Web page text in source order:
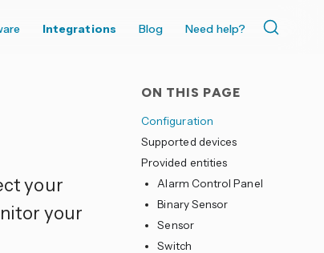
Integrations Blog Need help?
ON THIS PAGE
Configuration
Supported devices
Provided entities
Alarm Control Panel
Binary Sensor
Sensor
Switch
your
your